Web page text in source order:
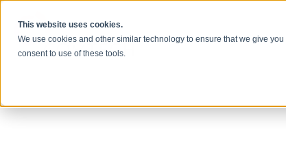
This website uses cookies.
We use cookies and other similar technology to ensure that we give
consent to use of these tools.